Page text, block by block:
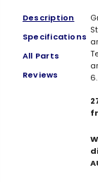
Description
Specifications
All Parts
Reviews